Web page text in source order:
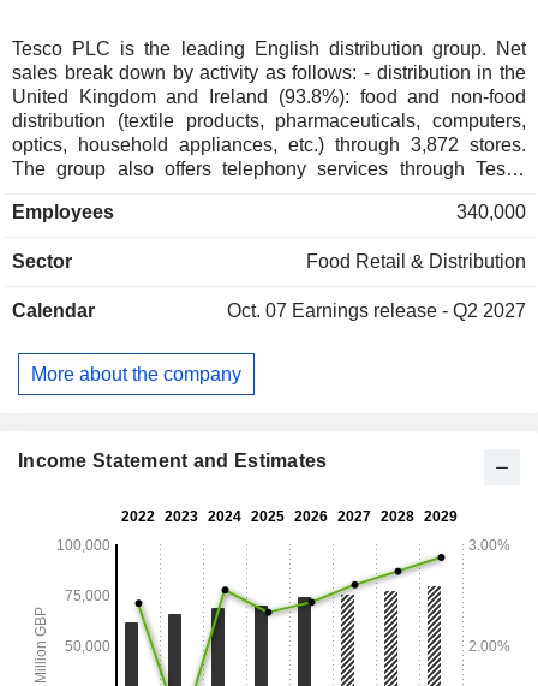
Tesco PLC is the leading English distribution group. Net
sales break down by activity as follows: - distribution in the
United Kingdom and Ireland (93.8%): food and non-food
distribution (textile products, pharmaceuticals, computers,
optics, household appliances, etc.) through 3,872 stores.
The group also offers telephony services through Tesco
purchasing site, Tesco.com; - distribution in Central Europe
located in Hungary (200), the Czech Republic (184) and
Employees 340,000
Sector Food Retail & Distribution
Calendar Oct. 07 Earnings release - Q2 2027
More about the company
Income Statement and Estimates